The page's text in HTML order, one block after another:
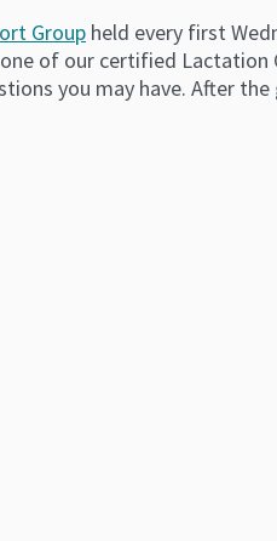
Group held every first
of our certified Lactation
you may have. After